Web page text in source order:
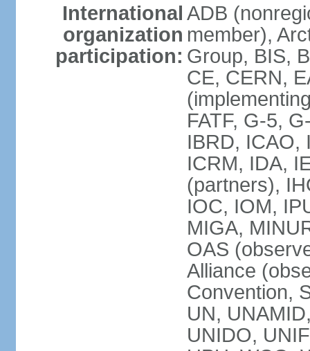
International
organization
participation:
ADB
member),
Group, BIS,
CE, CERN,
FATF, G-5,
IBRD, ICAO,
ICRM, IDA,
(partners),
IOC, IOM,
MIGA,
OAS
Alliance
Convention,
UN,
UNIDO,